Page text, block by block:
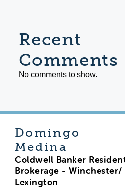
Recent
Comments
No comments to show.
Domingo
Medina
Coldwell Banker
Brokerage - Winchester/
Lexington